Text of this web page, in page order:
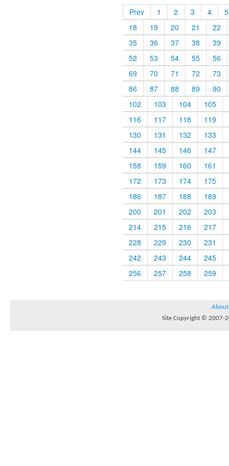
Prev 1 2 3 4
5
18
19 20 21
22
35
36 37 38
39
52
53 54 55
56
69
70 71 72
73
86
87 88 89
90
102
103 104
105
116
117 118
119
130
131 132
133
144
145 146
147
158
159 160
161
172
173 174
175
186
187 188
189
200
201 202
203
214
215 216
217
228
229 230
231
242
243 244
245
256
257 258 259
About
Site Copyright © 2007-